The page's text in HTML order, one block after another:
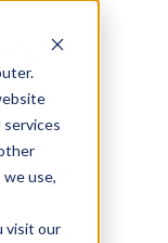
services
use,
visit our